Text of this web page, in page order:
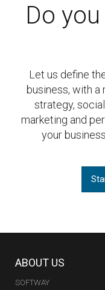
Do
Let us define
business, with a
strategy,
marketing and
your
ABOUT US
SOFTWAY